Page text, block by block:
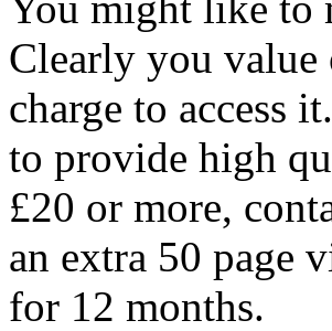
Clearly you
charge to access
to provide high
£20 or more,
an extra 50 page
for 12 months.